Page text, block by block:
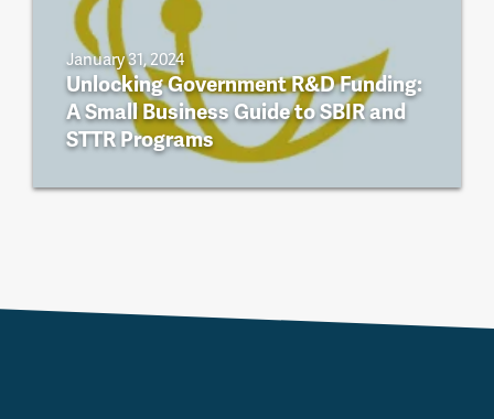
January 31, 2024
Unlocking Government R&D Funding:
A Small Business Guide to SBIR and
STTR Programs